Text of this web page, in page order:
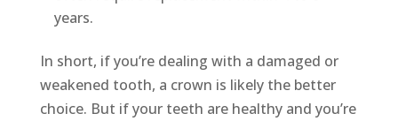
years.
In short, if you’re dealing with a damaged or
weakened tooth, a crown is likely the better
choice. But if your teeth are healthy and you’re